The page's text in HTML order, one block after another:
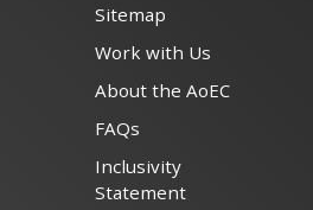
Sitemap
Work with Us
About the AoEC
FAQs
Inclusivity
Statement